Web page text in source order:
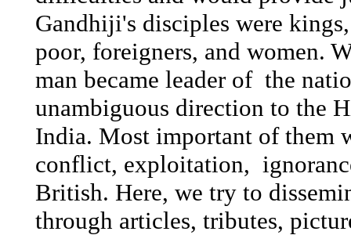
Gandhiji's disciples were
poor, foreigners, and women.
man became leader of the
unambiguous direction to the
India. Most important of them
conflict, exploitation,
British. Here, we try to
through articles, tributes,